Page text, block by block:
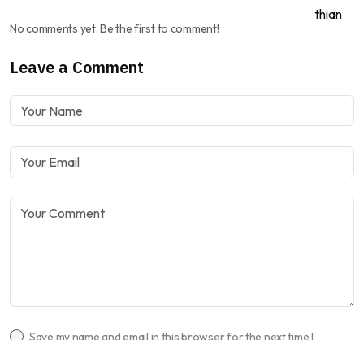
No comments yet. Be the first to comment!
Leave a Comment
Save my name and email in this browser for the next time I